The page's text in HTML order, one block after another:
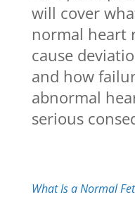
will cover
normal heart
cause
and how
abnormal
serious
What Is a Normal